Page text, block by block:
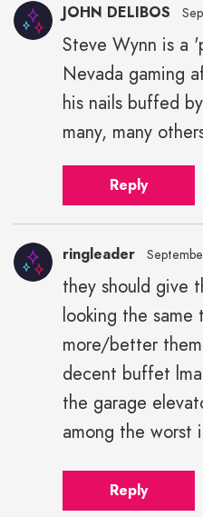
JOHN DELIBOS
Steve Wynn is a
Nevada gaming
his nails buffed
many, many
Reply
ringleader
they should give
looking the
more/better
decent buffet
the garage
among the worst
Reply